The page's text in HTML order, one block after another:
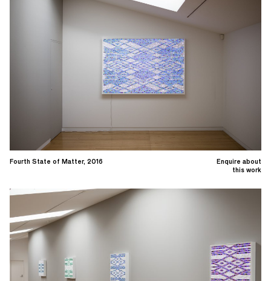
Enquire about
this work
Fourth State of Matter, 2016